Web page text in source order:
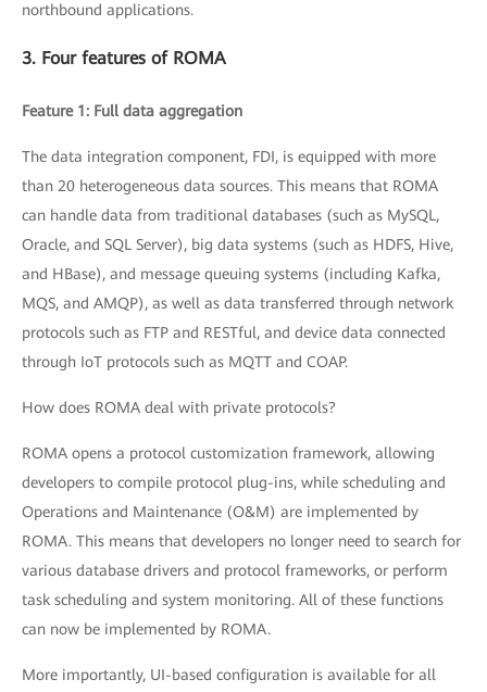
northbound applications.
3. Four features of ROMA
Feature 1: Full data aggregation
The data integration component, FDI, is equipped with more
than 20 heterogeneous data sources. This means that ROMA
can handle data from traditional databases (such as MySQL,
Oracle, and SQL Server), big data systems (such as HDFS, Hive,
and HBase), and message queuing systems (including Kafka,
MQS, and AMQP), as well as data transferred through network
protocols such as FTP and RESTful, and device data connected
through IoT protocols such as MQTT and COAP.
How does ROMA deal with private protocols?
ROMA opens a protocol customization framework, allowing
developers to compile protocol plug-ins, while scheduling and
Operations and Maintenance (O&M) are implemented by
ROMA. This means that developers no longer need to search for
various database drivers and protocol frameworks, or perform
task scheduling and system monitoring. All of these functions
can now be implemented by ROMA.
More importantly, UI-based configuration is available for all